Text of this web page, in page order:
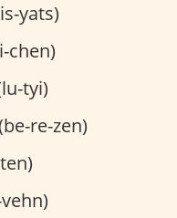
yats)
chen)
tyi)
re-zen)